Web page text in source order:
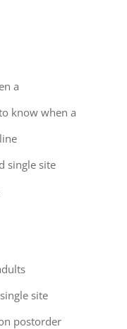
a
know when a
single site
site
postorder